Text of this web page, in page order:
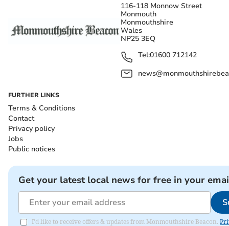
116-118 Monnow Street
Monmouth
Monmouthshire
Wales
NP25 3EQ
Tel:01600 712142
FURTHER LINKS
Terms & Conditions
Contact
Privacy policy
Jobs
Public notices
Get your latest local news for free in your
I'd like to receive offers & updates from Monmouthshire Beacon.